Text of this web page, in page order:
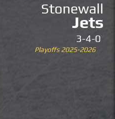
Stonewall
Jets
3-4-0
Playoffs 2025-2026